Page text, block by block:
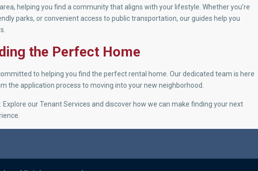
helping you find a community that aligns with your lifestyle. Whether you’re
parks, or convenient access to public transportation, our guides help you
the Perfect Home
to helping you find the perfect rental home. Our dedicated team is here
the application process to moving into your new neighborhood.
our Tenant Services and discover how we can make finding your next